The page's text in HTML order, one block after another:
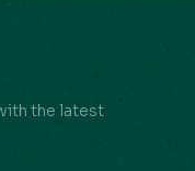
the latest